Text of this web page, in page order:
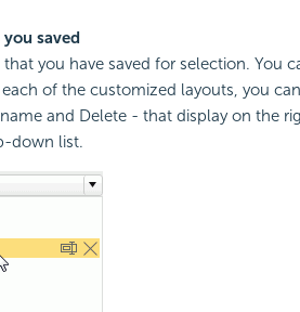
saved
that you have saved for selection. You
of the customized layouts, you
and Delete - that display on the
down list.